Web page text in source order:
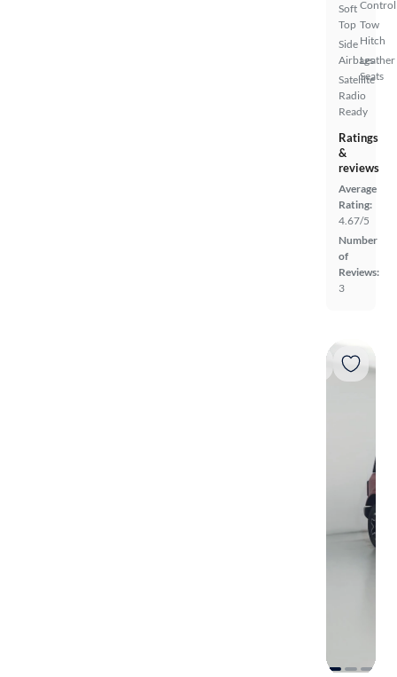
Soft
Top
Side
Airbags
Satellite
Radio
Ready
Control
Tow
Hitch
Leather
Seats
Ratings
&
reviews
Average
Rating:
4.67/5
Number
of
Reviews:
3